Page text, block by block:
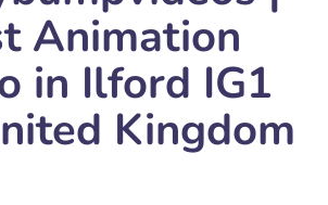
Animation
in Ilford IG1
Kingdom